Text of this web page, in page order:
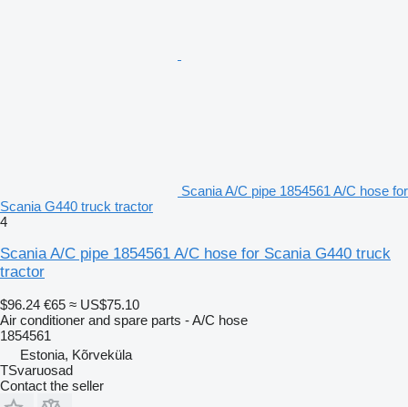
Scania A/C pipe 1854561 A/C hose for
Scania G440 truck tractor
4
Scania A/C pipe 1854561 A/C hose for Scania G440 truck
tractor
$96.24 €65 ≈ US$75.10
Air conditioner and spare parts - A/C hose
1854561
Estonia, Kõrveküla
TSvaruosad
Contact the seller